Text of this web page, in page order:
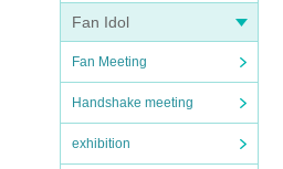
Fan Idol
Fan Meeting
Handshake meeting
exhibition